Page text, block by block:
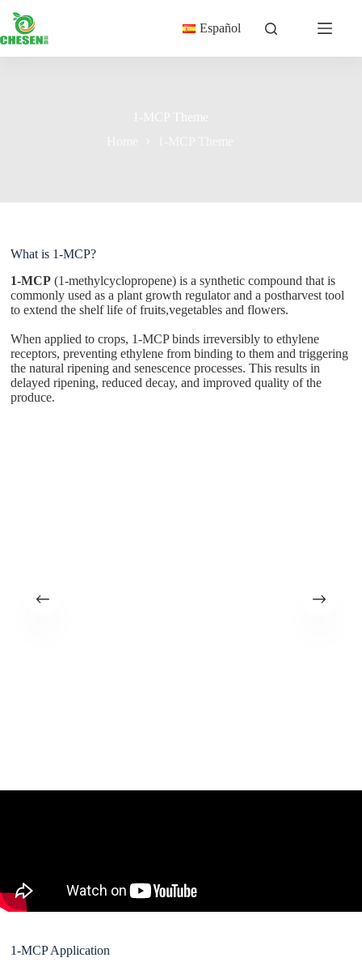
content
Español
What is 1-MCP?
1-MCP (1-methylcyclopropene) is a synthetic compound that is
commonly used as a plant growth regulator and a postharvest tool
to extend the shelf life of fruits,vegetables and flowers.
When applied to crops, 1-MCP binds irreversibly to ethylene
receptors, preventing ethylene from binding to them and triggering
the natural ripening and senescence processes. This results in
delayed ripening, reduced decay, and improved quality of the
produce.
1-MCP Application